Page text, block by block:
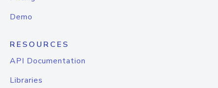
Demo
RESOURCES
API Documentation
Libraries